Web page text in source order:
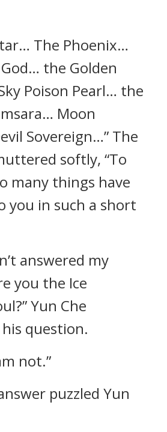
The Phoenix…
the Golden
Poison Pearl… the
Moon
Sovereign…” The
softly, “To
many things have
you in such a short
answered my
you the Ice
Yun Che
question.
not.”
puzzled Yun